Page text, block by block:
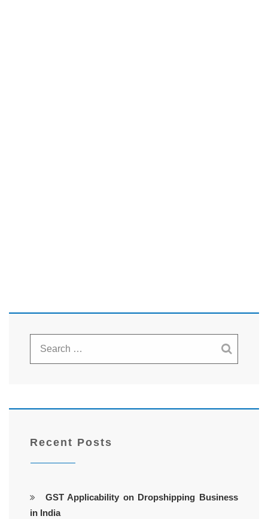
Recent Posts
GST Applicability on Dropshipping Business
in India